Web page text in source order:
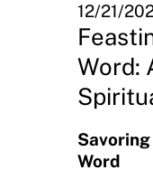
12/21/
Word:
Savoring
Word